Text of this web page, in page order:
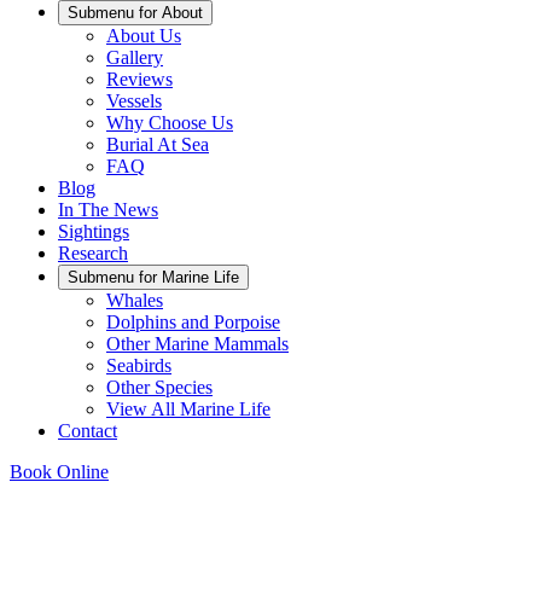
Submenu for About
About Us
Gallery
Reviews
Vessels
Why Choose Us
Burial At Sea
FAQ
Blog
In The News
Sightings
Research
Submenu for Marine Life
Whales
Dolphins and Porpoise
Other Marine Mammals
Seabirds
Other Species
View All Marine Life
Contact
Book Online